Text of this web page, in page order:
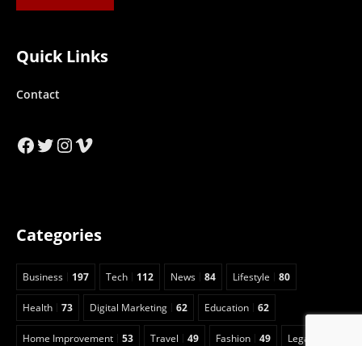
Quick Links
Contact
Facebook
Twitter
Instagram
Vimeo
Categories
Business 197 Tech 112 News 84 Lifestyle 80
Health 73 Digital Marketing 62 Education 62
Home Improvement 53 Travel 49 Fashion 49 Legal